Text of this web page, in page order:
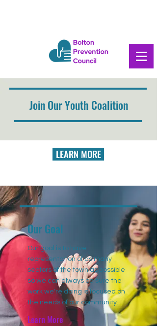
Join Our Youth Coalition
LEARN MORE
Our Goal
Our goal is to have
representation of as many
sectors of the town as possible
so we can always be sure the
work we're doing is focused on
the needs of our community.
Learn More